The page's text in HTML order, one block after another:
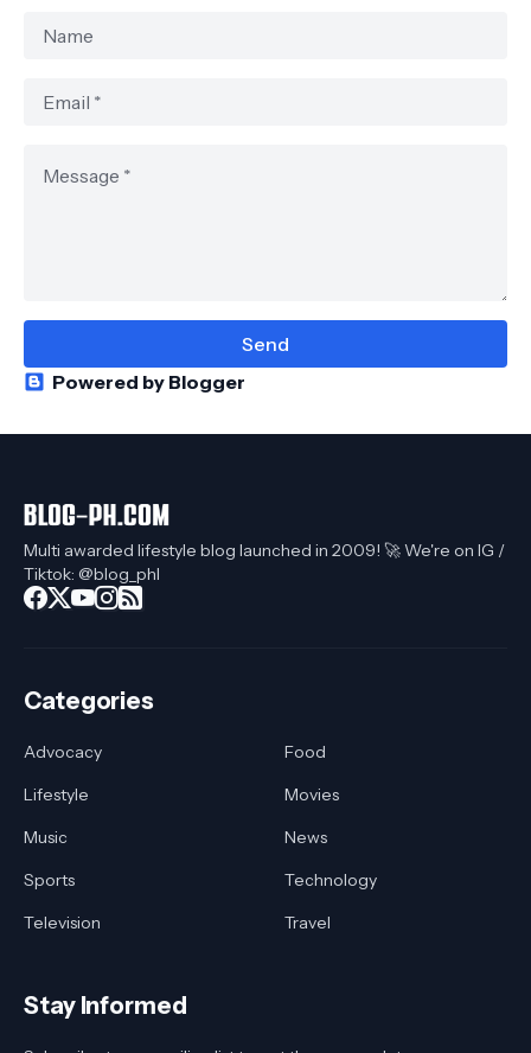
Powered by Blogger
Multi awarded lifestyle blog launched in 2009! 🚀 We're on IG /
Tiktok: @blog_phl
Categories
Advocacy
Food
Lifestyle
Movies
Music
News
Sports
Technology
Television
Travel
Stay Informed